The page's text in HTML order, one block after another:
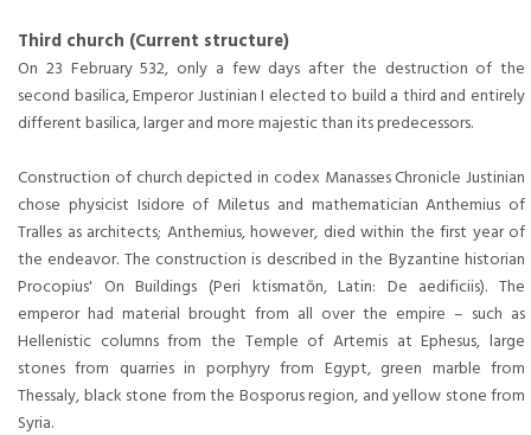
Third church (Current structure)
On 23 February 532, only a few days after the destruction of the
second basilica, Emperor Justinian I elected to build a third and entirely
different basilica, larger and more majestic than its predecessors.
Construction of church depicted in codex Manasses Chronicle Justinian
chose physicist Isidore of Miletus and mathematician Anthemius of
Tralles as architects; Anthemius, however, died within the first year of
the endeavor. The construction is described in the Byzantine historian
Procopius' On Buildings (Peri ktismatōn, Latin: De aedificiis). The
emperor had material brought from all over the empire – such as
Hellenistic columns from the Temple of Artemis at Ephesus, large
stones from quarries in porphyry from Egypt, green marble from
Thessaly, black stone from the Bosporus region, and yellow stone from
Syria.